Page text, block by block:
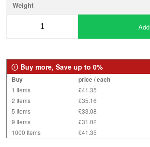
Weight
Add
Buy more, Save up to 0%
Buy price / each
1 Items
£41.35
2 Items
£35.16
5 Items
£33.08
9 Items
£31.02
1000 Items
£41.35